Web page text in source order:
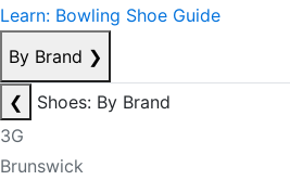
Learn: Bowling Shoe Guide
By Brand ❯
❮
Shoes: By Brand
3G
Brunswick